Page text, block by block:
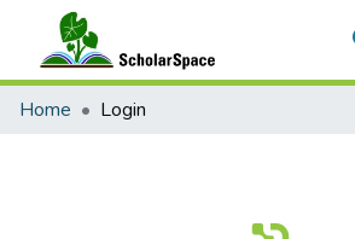
Communities & Collections
Home Login